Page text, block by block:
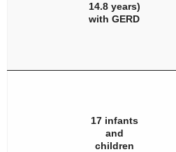
14.8 years)
with GERD
17 infants
and
children